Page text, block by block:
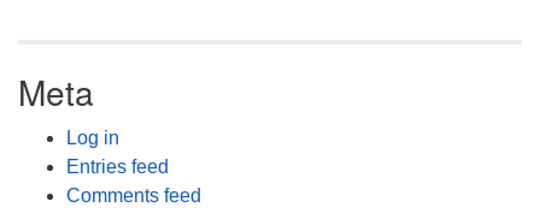
Meta
Log in
Entries feed
Comments feed